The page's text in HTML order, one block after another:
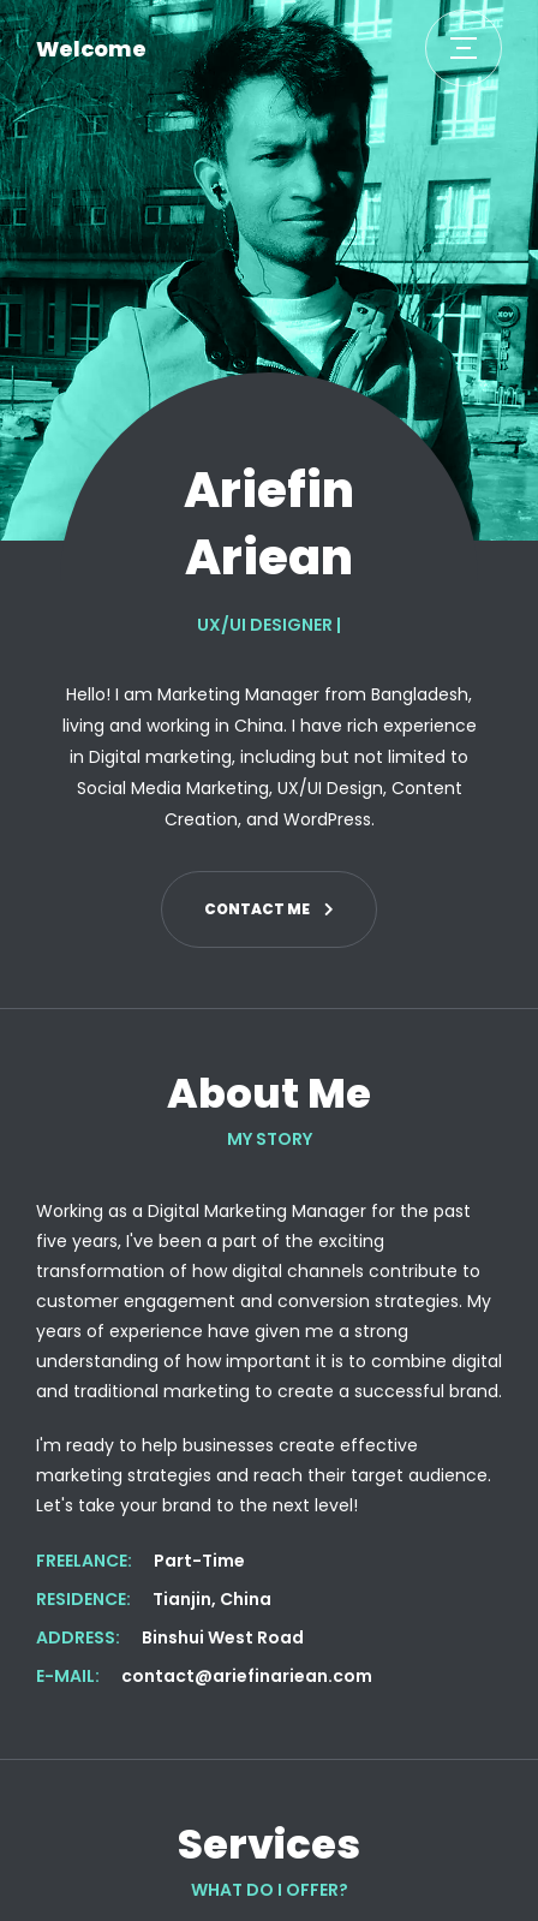
Welcome
Ariefin
Ariean
UX/UI DESIGNER |
Hello! I am Marketing Manager from Bangladesh,
living and working in China. I have rich experience
in Digital marketing, including but not limited to
Social Media Marketing, UX/UI Design, Content
Creation, and WordPress.
CONTACT ME
About Me
MY STORY
Working as a Digital Marketing Manager for the past
five years, I've been a part of the exciting
transformation of how digital channels contribute to
customer engagement and conversion strategies. My
years of experience have given me a strong
understanding of how important it is to combine digital
and traditional marketing to create a successful brand.
I'm ready to help businesses create effective
marketing strategies and reach their target audience.
Let's take your brand to the next level!
FREELANCE:
Part-Time
RESIDENCE:
Tianjin, China
ADDRESS:
Binshui West Road
E-MAIL:
contact@ariefinariean.com
Services
WHAT DO I OFFER?